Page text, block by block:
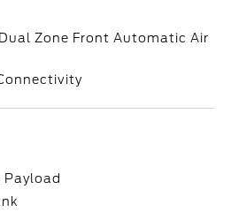
Zone Front Automatic Air
Payload